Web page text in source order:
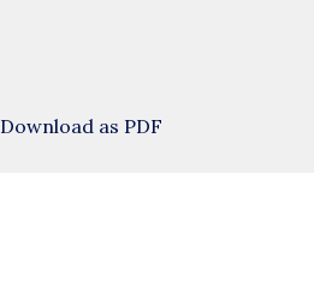
Download as PDF